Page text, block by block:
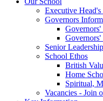
Executive Head's
Governors
Governors'
Senior
School Ethos
British
Home
Spiritual,
Vacancies - Join